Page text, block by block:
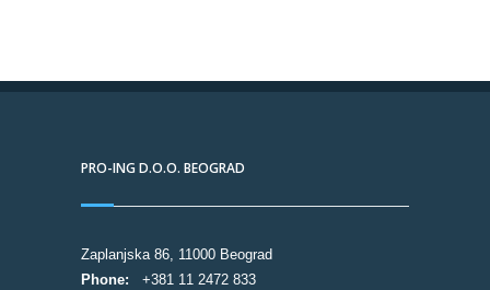
PRO-ING D.O.O. BEOGRAD
Zaplanjska 86, 11000 Beograd
Phone:
+381 11 2472 833